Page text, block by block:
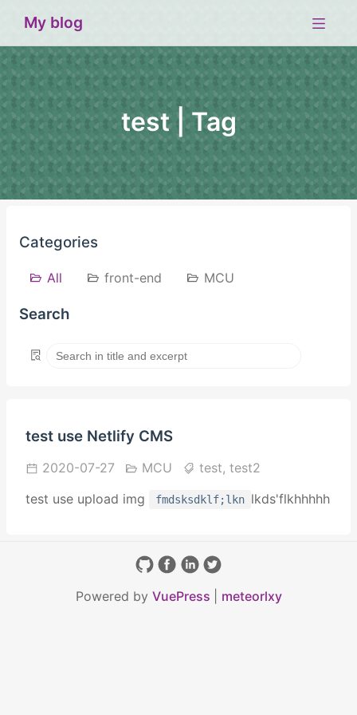
My blog
test | Tag
Categories
All front-end MCU
Search
test use Netlify CMS
2020-07-27 MCU test, test2
test use upload img
fmdsksdklf;lkn lkds'flkhhhhh
Powered by VuePress meteorlxy